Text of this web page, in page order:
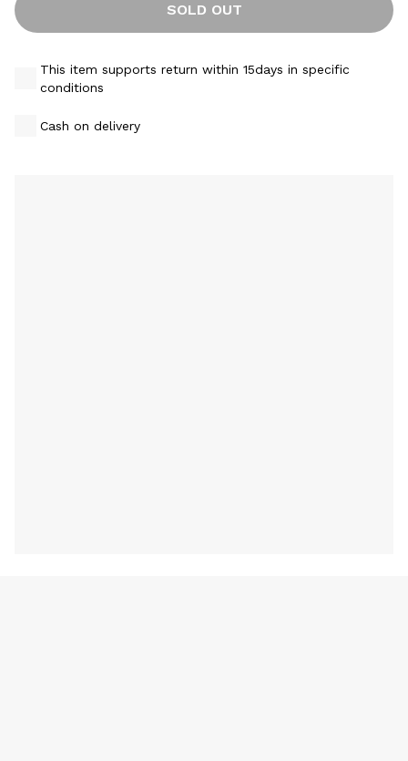
SOLD OUT
This item supports return within 15days in specific
conditions
Cash on delivery